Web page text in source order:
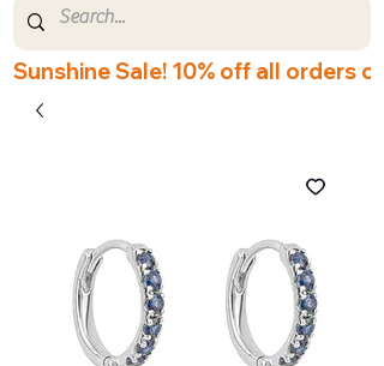
Sunshine Sale! 10% off all orders